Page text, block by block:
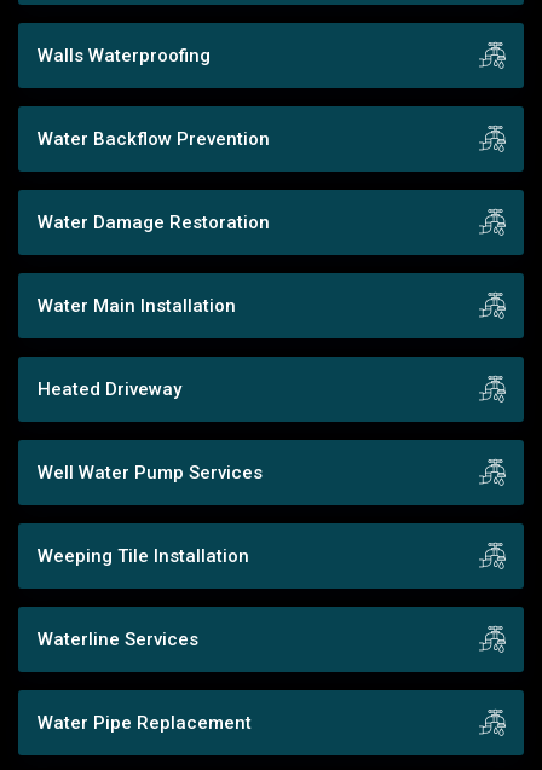
Walls Waterproofing
Water Backflow Prevention
Water Damage Restoration
Water Main Installation
Heated Driveway
Well Water Pump Services
Weeping Tile Installation
Waterline Services
Water Pipe Replacement